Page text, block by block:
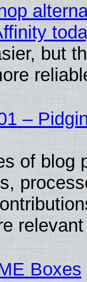
but
–
of blog
Boxes